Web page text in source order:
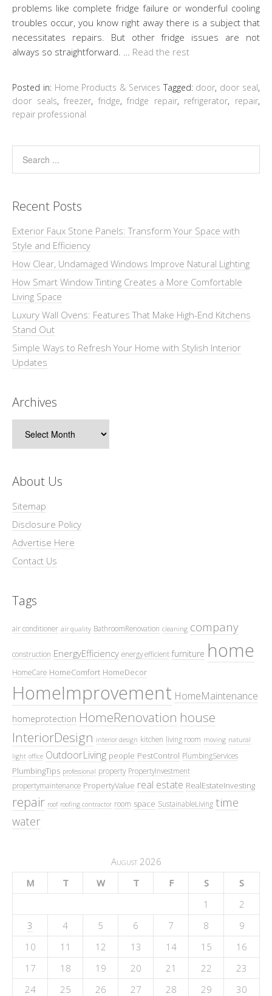
problems like complete fridge failure or wonderful cooling
troubles occur, you know right away there is a subject that
necessitates repairs. But other fridge issues are not
always so straightforward. … Read the rest
Posted in: Home Products & Services Tagged: door, door seal,
door seals,freezer, fridge,fridge repair, refrigerator, repair,
repair professional
Recent Posts
Exterior Faux Stone Panels: Transform Your Space with
Style and Efficiency
How Clear, Undamaged Windows Improve Natural Lighting
How Smart Window Tinting Creates a More Comfortable
Living Space
Luxury Wall Ovens: Features That Make High-End Kitchens
Stand Out
Simple Ways to Refresh Your Home with Stylish Interior
Updates
Archives
About Us
Sitemap
Disclosure Policy
Advertise Here
Contact Us
Tags
air conditioner air quality BathroomRenovation cleaning company
construction EnergyEfficiency energy efficient furniture home
HomeCare HomeComfort HomeDecor
HomeImprovement HomeMaintenance
homeprotection HomeRenovation house
InteriorDesign interior design kitchen living room moving natural
light office OutdoorLiving people PestControl PlumbingServices
PlumbingTips professional property PropertyInvestment
propertymaintenance PropertyValue real estate RealEstateInvesting
repair roof roofing contractor room space SustainableLiving time
water
August 2026
M
T W T F S
S
1
2
3
4 5 6 7 8
9
10
11 12 13 14 15
16
17
18 19 20 21 22
23
24
25 26 27 28 29 30